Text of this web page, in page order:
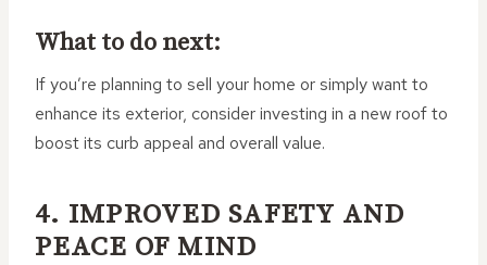
What to do next:
If you’re planning to sell your home or simply want to
enhance its exterior, consider investing in a new roof to
boost its curb appeal and overall value.
4. IMPROVED SAFETY AND
PEACE OF MIND